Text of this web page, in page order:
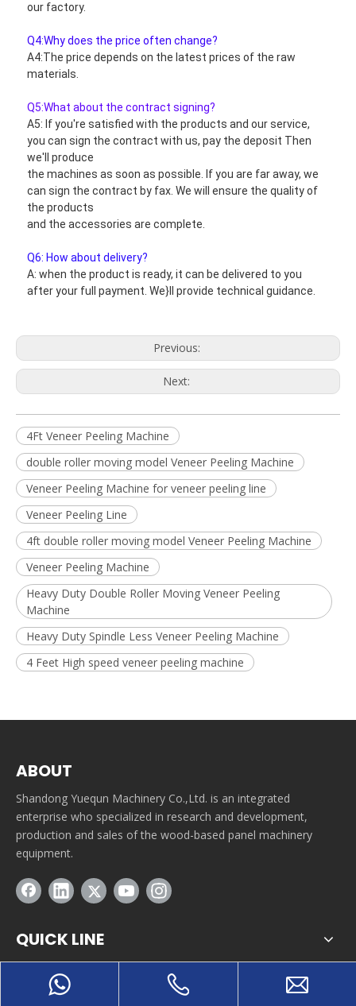
our factory.
Q4:Why does the price often change?
A4:The price depends on the latest prices of the raw
materials.
Q5:What about the contract signing?
A5: If you're satisfied with the products and our service,
you can sign the contract with us, pay the deposit Then
we'll produce
the machines as soon as possible. If you are far away, we
can sign the contract by fax. We will ensure the quality of
the products
and the accessories are complete.
Q6: How about delivery?
A: when the product is ready, it can be delivered to you
after your full payment. We}ll provide technical guidance.
Previous:
Next:
4Ft Veneer Peeling Machine
double roller moving model Veneer Peeling Machine
Veneer Peeling Machine for veneer peeling line
Veneer Peeling Line
4ft double roller moving model Veneer Peeling Machine
Veneer Peeling Machine
Heavy Duty Double Roller Moving Veneer Peeling
Machine
Heavy Duty Spindle Less Veneer Peeling Machine
4 Feet High speed veneer peeling machine
ABOUT
Shandong Yuequn Machinery Co.,Ltd. is an integrated
enterprise who specialized in research and development,
production and sales of the wood-based panel machinery
equipment.
QUICK LINE
CONTACT INFORMATION